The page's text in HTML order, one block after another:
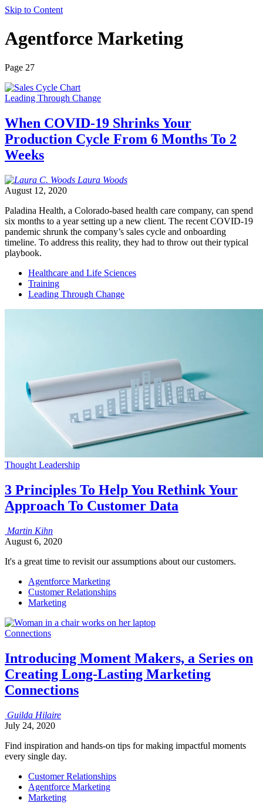
Skip to Content
Agentforce Marketing
Page 27
Leading Through Change
When COVID-19 Shrinks Your
Production Cycle From 6 Months To 2
Weeks
Laura Woods
August 12, 2020
Paladina Health, a Colorado-based health care company, can spend
six months to a year setting up a new client. The recent COVID-19
pandemic shrunk the company’s sales cycle and onboarding
timeline. To address this reality, they had to throw out their typical
playbook.
Healthcare and Life Sciences
Training
Leading Through Change
Thought Leadership
3 Principles To Help You Rethink Your
Approach To Customer Data
Martin Kihn
August 6, 2020
It's a great time to revisit our assumptions about our customers.
Agentforce Marketing
Customer Relationships
Marketing
Connections
Introducing Moment Makers, a Series on
Creating Long-Lasting Marketing
Connections
Guilda Hilaire
July 24, 2020
Find inspiration and hands-on tips for making impactful moments
every single day.
Customer Relationships
Agentforce Marketing
Marketing